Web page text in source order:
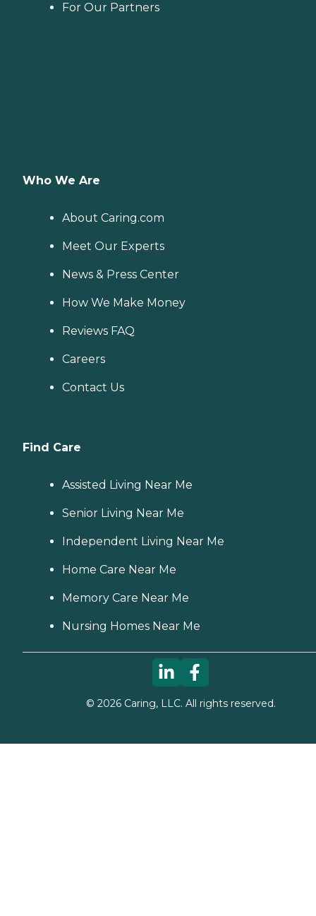
For Our Partners
Who We Are
About Caring.com
Meet Our Experts
News & Press Center
How We Make Money
Reviews FAQ
Careers
Contact Us
Find Care
Assisted Living Near Me
Senior Living Near Me
Independent Living Near Me
Home Care Near Me
Memory Care Near Me
Nursing Homes Near Me
© 2026Caring, LLC. All rights reserved.